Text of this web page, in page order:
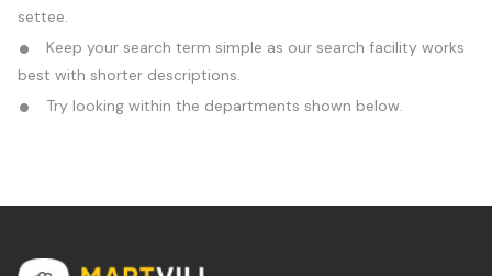
settee.
Keep your search term simple as our search facility works
best with shorter descriptions.
Try looking within the departments shown below.